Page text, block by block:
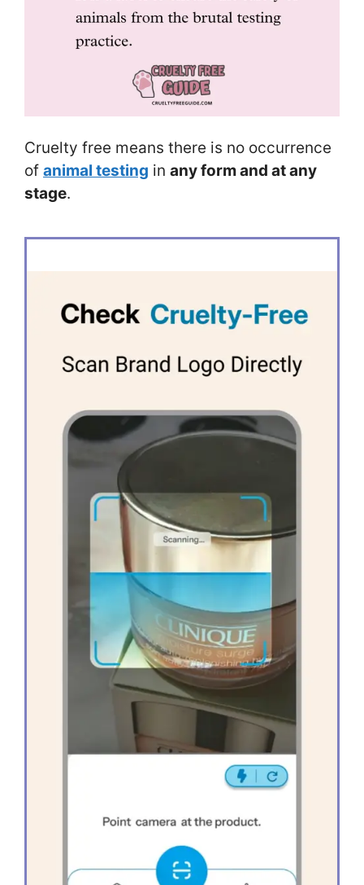
Cruelty free means there is no occurrence
of animal testing in any form and at any
stage.